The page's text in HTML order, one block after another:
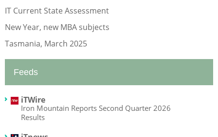
IT Current State Assessment
New Year, new MBA subjects
Tasmania, March 2025
Feeds
iTWire
Iron Mountain Reports Second Quarter 2026
Results